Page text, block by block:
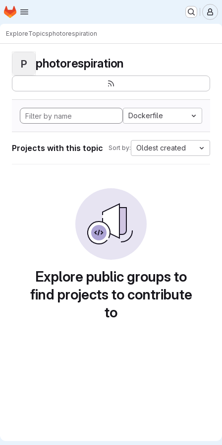
Skip to main content
Homepage
ExploreTopicsphotorespiration
P photorespiration
Dockerfile
Projects with this topic Sort by: Oldest created
Explore public groups to
find projects to contribute
to